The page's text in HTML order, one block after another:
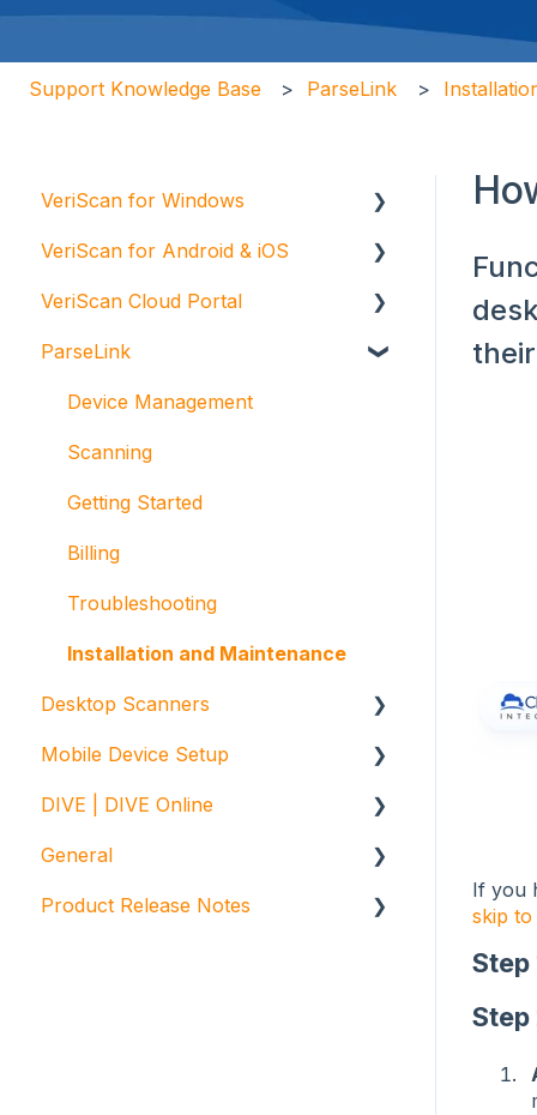
Support Knowledge Base ParseLink
If you
skip
Step
VeriScan for Windows
Scanning
Getting Started
Troubleshooting
Installation and Maintenance
VeriScan for Android & iOS
VeriScan Cloud for Android
VeriScan Cloud for iOS
VeriScan Cloud Portal
Getting Started
Billing
Integrations
VeriScan Cloud Groups and Alerts
Administration and Compliance
Reports and Exports
ParseLink
Device Management
Scanning
Getting Started
Billing
Troubleshooting
Installation and Maintenance
Desktop Scanners
E-Seek
Gemalto / Thales
General
Mobile Device Setup
Initial Device Setup
Unitech Enterprise Apps Setup
Troubleshooting
DIVE | DIVE Online
DIVE Online
DIVE Portal
General
FAQ
Product Release Notes